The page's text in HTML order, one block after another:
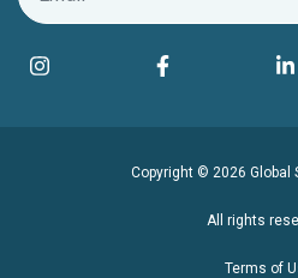
Find us on social
Instagram Facebook
Copyright © 2026 Global
All rights
Terms of